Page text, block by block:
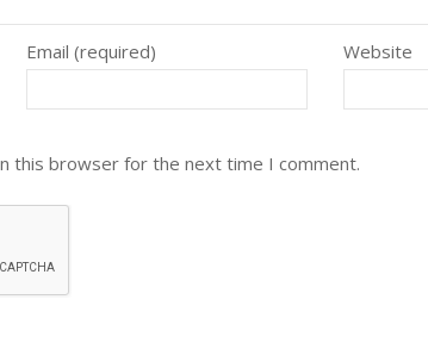
Email (required) Website
this browser for the next time I comment.